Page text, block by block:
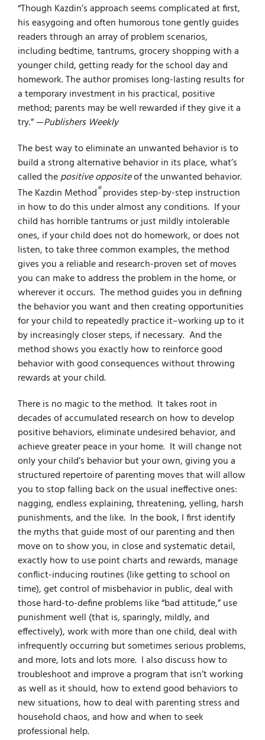
“Though Kazdin’s approach seems complicated at first,
his easygoing and often humorous tone gently guides
readers through an array of problem scenarios,
including bedtime, tantrums, grocery shopping with a
younger child, getting ready for the school day and
homework. The author promises long-lasting results for
a temporary investment in his practical, positive
method; parents may be well rewarded if they give it a
try.” —Publishers Weekly
The best way to eliminate an unwanted behavior is to
build a strong alternative behavior in its place, what’s
called thepositive oppositeof the unwanted behavior.
The Kazdin Method®provides step-by-step instruction
in how to do this under almost any conditions. If your
child has horrible tantrums or just mildly intolerable
ones, if your child does not do homework, or does not
listen, to take three common examples, the method
gives you a reliable and research-proven set of moves
you can make to address the problem in the home, or
wherever it occurs. The method guides you in defining
the behavior you want and then creating opportunities
for your child to repeatedly practice it–working up to it
by increasingly closer steps, if necessary. And the
method shows you exactly how to reinforce good
behavior with good consequences without throwing
rewards at your child.
There is no magic to the method. It takes root in
decades of accumulated research on how to develop
positive behaviors, eliminate undesired behavior, and
achieve greater peace in your home. It will change not
only your child’s behavior but your own, giving you a
structured repertoire of parenting moves that will allow
you to stop falling back on the usual ineffective ones:
nagging, endless explaining, threatening, yelling, harsh
punishments, and the like. In the book, I first identify
the myths that guide most of our parenting and then
move on to show you, in close and systematic detail,
exactly how to use point charts and rewards, manage
conflict-inducing routines (like getting to school on
time), get control of misbehavior in public, deal with
those hard-to-define problems like “bad attitude,” use
punishment well (that is, sparingly, mildly, and
effectively), work with more than one child, deal with
infrequently occurring but sometimes serious problems,
and more, lots and lots more. I also discuss how to
troubleshoot and improve a program that isn’t working
as well as it should, how to extend good behaviors to
new situations, how to deal with parenting stress and
household chaos, and how and when to seek
professional help.